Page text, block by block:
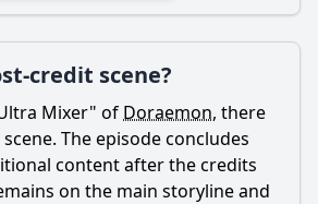
credit scene?
Mixer" of Doraemon, there
The episode concludes
content after the credits
on the main storyline and